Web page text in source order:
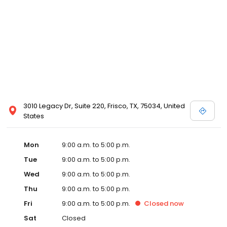
3010 Legacy Dr, Suite 220, Frisco, TX, 75034, United
States
Mon
9:00 a.m. to 5:00 p.m.
Tue
9:00 a.m. to 5:00 p.m.
Wed
9:00 a.m. to 5:00 p.m.
Thu
9:00 a.m. to 5:00 p.m.
Fri
9:00 a.m. to 5:00 p.m. Closed now
Sat
Closed